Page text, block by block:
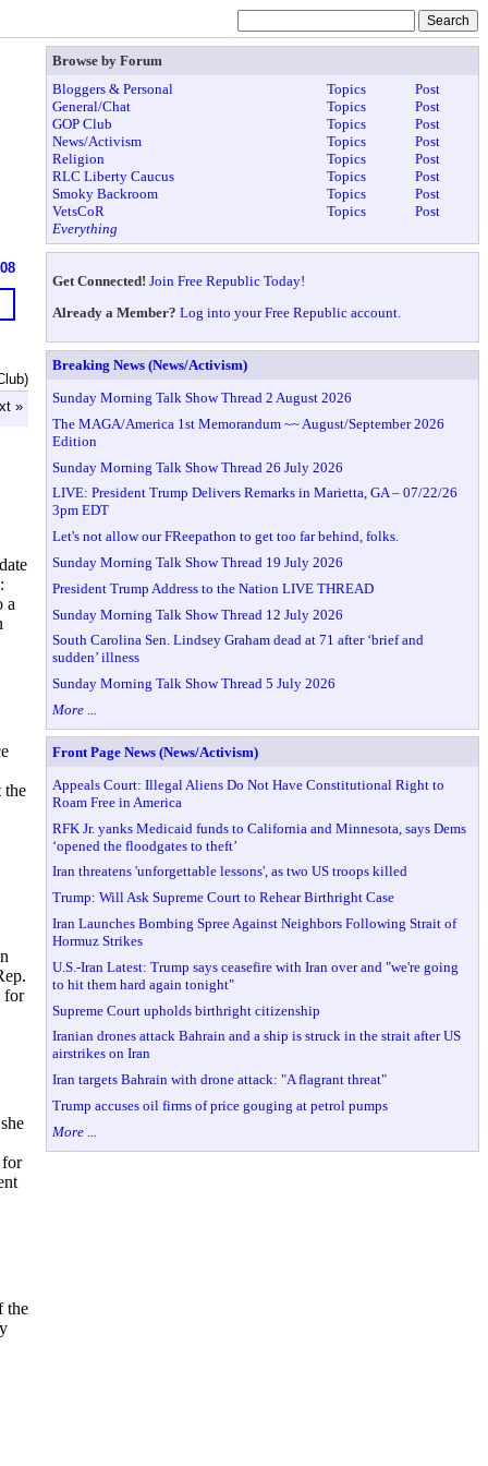
»
a
the
for
for
the
Browse by Forum
Bloggers & Personal
Topics
Post
General/Chat
Topics
Post
GOP Club
Topics
Post
News/Activism
Topics
Post
Religion
Topics
Post
RLC Liberty Caucus
Topics
Post
Smoky Backroom
Topics
Post
VetsCoR
Topics
Post
Everything
Get Connected! Join Free Republic Today!
Already a Member? Log into your Free Republic account.
Breaking News (News/Activism)
Sunday Morning Talk Show Thread 2 August 2026
The MAGA/America 1st Memorandum ~~ August/September 2026
Edition
Sunday Morning Talk Show Thread 26 July 2026
LIVE: President Trump Delivers Remarks in Marietta, GA – 07/22/26
3pm EDT
Let's not allow our FReepathon to get too far behind, folks.
Sunday Morning Talk Show Thread 19 July 2026
President Trump Address to the Nation LIVE THREAD
Sunday Morning Talk Show Thread 12 July 2026
South Carolina Sen. Lindsey Graham dead at 71 after ‘brief and
sudden’ illness
Sunday Morning Talk Show Thread 5 July 2026
More ...
Front Page News (News/Activism)
Appeals Court: Illegal Aliens Do Not Have Constitutional Right to
Roam Free in America
RFK Jr. yanks Medicaid funds to California and Minnesota, says Dems
‘opened the floodgates to theft’
Iran threatens 'unforgettable lessons', as two US troops killed
Trump: Will Ask Supreme Court to Rehear Birthright Case
Iran Launches Bombing Spree Against Neighbors Following Strait of
Hormuz Strikes
U.S.-Iran Latest: Trump says ceasefire with Iran over and "we're going
to hit them hard again tonight"
Supreme Court upholds birthright citizenship
Iranian drones attack Bahrain and a ship is struck in the strait after US
airstrikes on Iran
Iran targets Bahrain with drone attack: "A flagrant threat"
Trump accuses oil firms of price gouging at petrol pumps
More ...